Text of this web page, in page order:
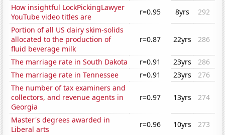
How insightful LockPickingLawyer
YouTube video titles are
r=0.95 8yrs
292
Portion of all US dairy skim-solids
allocated to the production of
fluid beverage milk
r=0.87 22yrs 286
The marriage rate in South Dakota r=0.91 23yrs
286
The marriage rate in Tennessee
r=0.91 23yrs
276
The number of tax examiners and
collectors, and revenue agents in
Georgia
r=0.97 13yrs 274
Master's degrees awarded in
Liberal arts
r=0.96 10yrs
273